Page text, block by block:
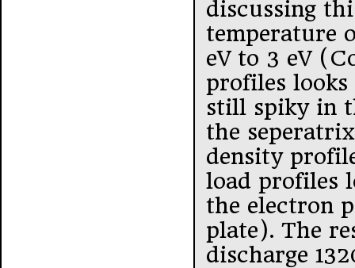
discussing
temperature
eV to 3 eV
profiles looks
still spiky in
the
density
load profiles
the electron
plate). The
discharge